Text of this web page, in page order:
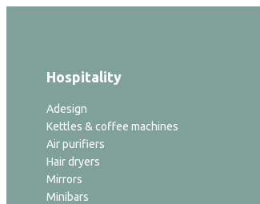
Hospitality
Adesign
Kettles & coffee machines
Air purifiers
Hair dryers
Mirrors
Minibars